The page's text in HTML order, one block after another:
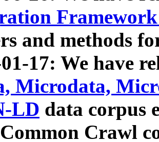
and methods
17: We have
Microdata,
LD data corpus
Crawl